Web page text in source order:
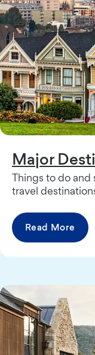
Major
Things to do and
travel
Read More